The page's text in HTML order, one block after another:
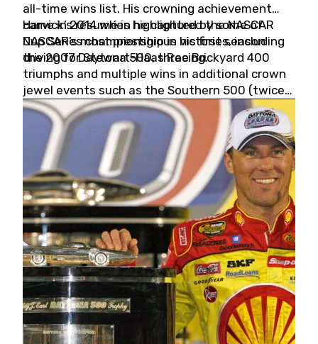
all-time wins list. His crowning achievement
came in 2014 when he captured the NASCAR
Cup Series championship in his first season
driving for Stewart-Haas Racing.
Harvick’s résumé is highlighted by some of
NASCAR’s most prestigious victories, including
the 2007 Daytona 500, three Brickyard 400
triumphs and multiple wins in additional crown
jewel events such as the Southern 500 (twice)
and the Coca-Cola 600 (twice).